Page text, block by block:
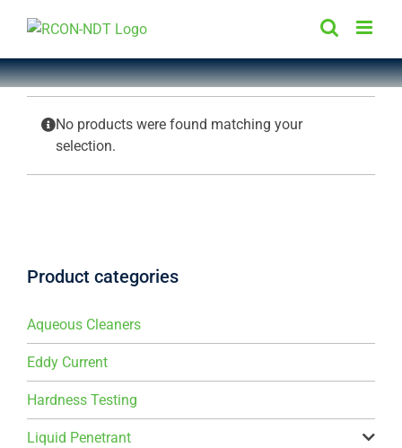
content
No products were found matching your
selection.
Product categories
Aqueous Cleaners
Eddy Current
Hardness Testing
Liquid Penetrant